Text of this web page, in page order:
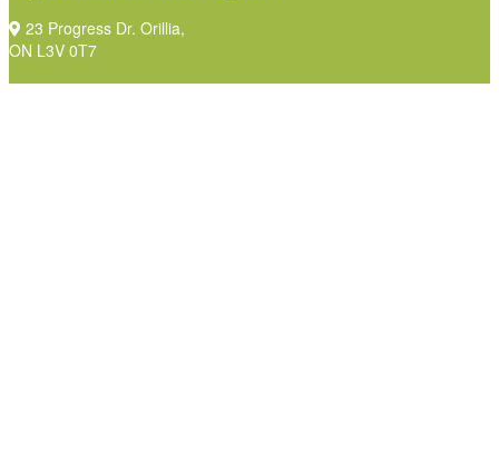
23 Progress Dr. Orillia,
ON L3V 0T7